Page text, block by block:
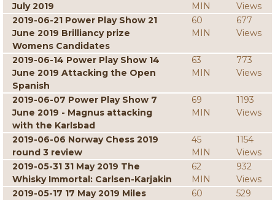
July 2019
MIN
Views
2019-06-21 Power Play Show 21
June 2019 Brilliancy prize
Womens Candidates
60
MIN
677
Views
2019-06-14 Power Play Show 14
June 2019 Attacking the Open
Spanish
63
MIN
773
Views
2019-06-07 Power Play Show 7
June 2019 - Magnus attacking
with the Karlsbad
69
MIN
1193
Views
2019-06-06 Norway Chess 2019
round 3 review
45
MIN
1154
Views
2019-05-31 31 May 2019 The
Whisky Immortal: Carlsen-Karjakin
62
MIN
932
Views
2019-05-17 17 May 2019 Miles
60
529